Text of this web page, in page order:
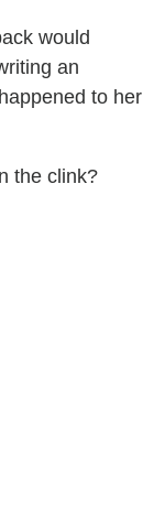
would
an
to her
the clink?